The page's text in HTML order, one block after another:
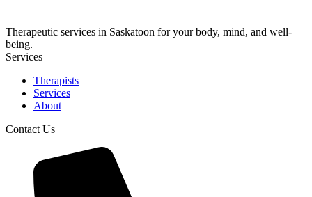
Therapeutic services in Saskatoon for your body, mind, and well-
being.
Services
Therapists
Services
About
Contact Us